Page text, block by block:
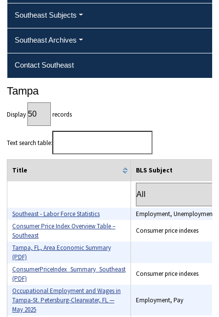
Southeast Subjects
Southeast Archives
Contact Southeast
Tampa
Display records
Text search table:
Title BLS Subject
Southeast - Labor Force Statistics
Employment, Unemployment
Consumer Price Index Overview Table –
Southeast
Consumer price indexes
Tampa, FL, Area Economic Summary
(PDF)
spending, Employment,
ConsumerPriceIndex_Summary_Southeast
(PDF)
Consumer price indexes
Occupational Employment and Wages in
Tampa-St. Petersburg-Clearwater, FL —
May 2025
Employment, Pay